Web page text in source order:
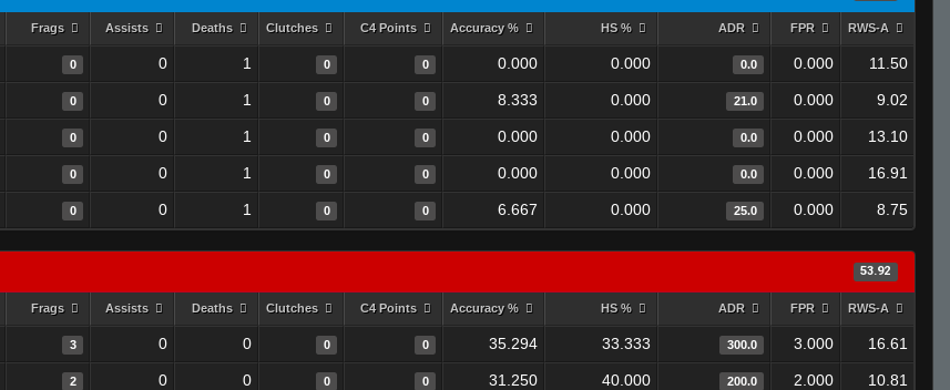
Frags Assists Deaths Clutches C4 Points Accuracy % HS % ADR FPR RWS-A
0 0 1 0 0 0.000 0.000 0.0 0.000 11.50
0 0 1 0 0 8.333 0.000 21.0 0.000 9.02
0 0 1 0 0 0.000 0.000 0.0 0.000 13.10
0 0 1 0 0 0.000 0.000 0.0 0.000 16.91
0 0 1 0 0 6.667 0.000 25.0 0.000 8.75
53.92
Frags Assists Deaths Clutches C4 Points Accuracy % HS % ADR FPR RWS-A
3 0 0 0 0 35.294 33.333 300.0 3.000 16.61
2 0 0 0 0 31.250 40.000 200.0 2.000 10.81